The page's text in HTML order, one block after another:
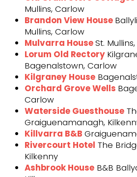
Mullins, Carlow
Brandon View House
Mullins, Carlow
Mulvarra HouseSt.
Lorum Old Rectory
Bagenalstown, Carlow
Kilgraney House
Orchard Grove Wells
Carlow
Waterside Guesthouse
Graiguenamanagh,
Killvarra B&B
Rivercourt Hotel The
Kilkenny
Ashbrook House B&B